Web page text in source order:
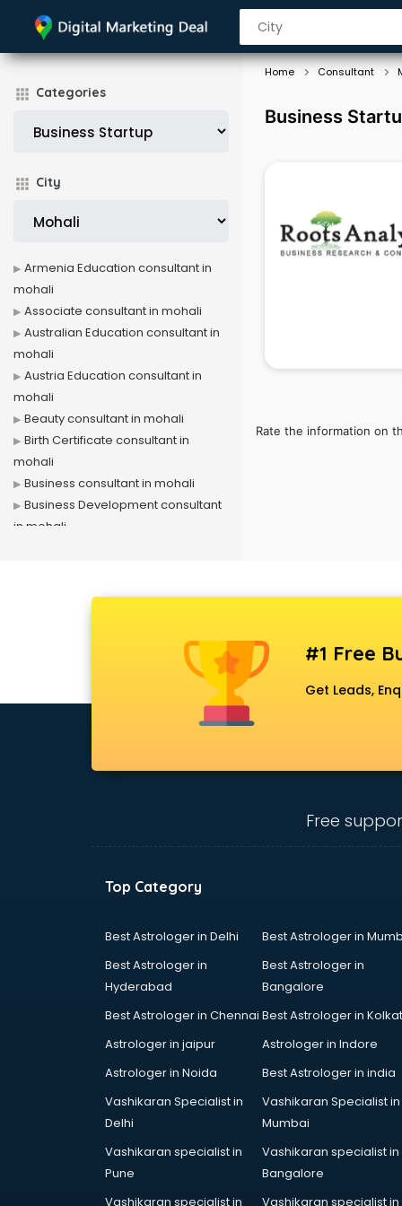
Categories
City
Home Consultant
Business
Rate the information on
Armenia Education consultant in
mohali
Associate consultant in mohali
Australian Education consultant in
mohali
Austria Education consultant in
mohali
Beauty consultant in mohali
Birth Certificate consultant in
mohali
Business consultant in mohali
Business Development consultant
in mohali
chartered financial consultant in
Copy Writing consultant in mohali
Denmark Education consultant in
Driving License consultant in
Education consultant in mohali
Electrical consultant in mohali
Energy consultant in mohali
Engineering consultant in mohali
#1 Free
Get Leads,
Free
Top Category
Best Astrologer in Delhi
Best Astrologer in
Best Astrologer in
Hyderabad
Best Astrologer in
Bangalore
Best Astrologer in Chennai Best Astrologer in
Astrologer in jaipur
Astrologer in Indore
Astrologer in Noida
Best Astrologer in india
Vashikaran Specialist in
Delhi
Vashikaran Specialist in
Mumbai
Vashikaran specialist in
Pune
Vashikaran specialist in
Bangalore
Vashikaran specialist in
Vashikaran specialist in